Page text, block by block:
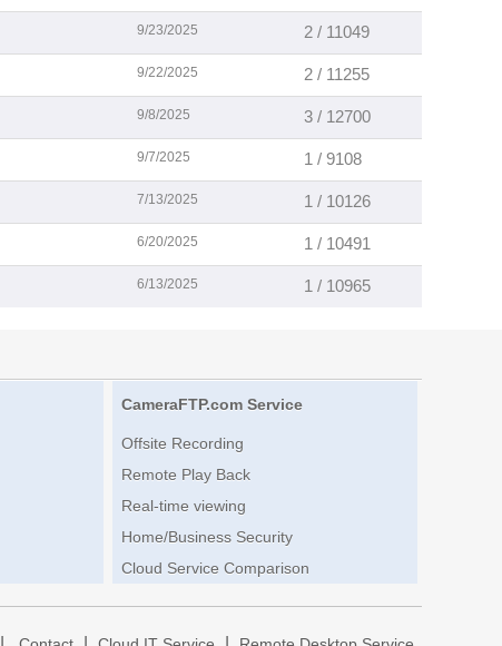
9/23/2025 2 / 11049
9/22/2025 2 / 11255
9/8/2025 3 / 12700
9/7/2025 1 / 9108
7/13/2025 1 / 10126
6/20/2025 1 / 10491
6/13/2025 1 / 10965
CameraFTP.com Service
Offsite Recording
Remote Play Back
Real-time viewing
Home/Business Security
Cloud Service Comparison